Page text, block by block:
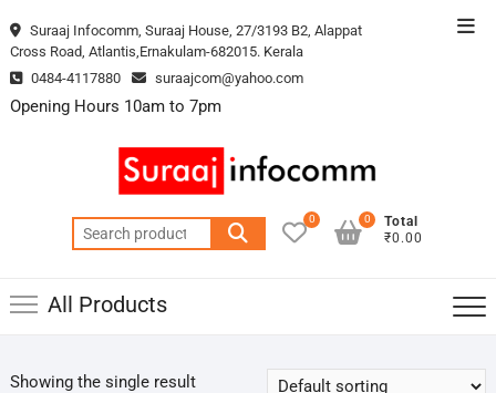
to
Suraaj Infocomm, Suraaj House, 27/3193 B2, Alappat
Cross Road, Atlantis,Ernakulam-682015. Kerala
0484-4117880
suraajcom@yahoo.com
Opening Hours 10am to 7pm
Search
for:
0
Total
₹0.00
0
All Products
Showing the single result